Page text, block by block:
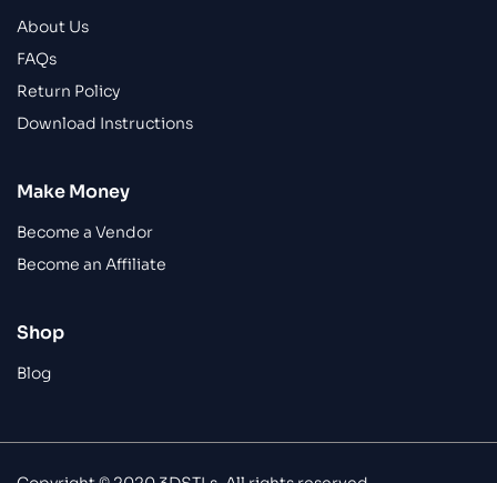
About Us
FAQs
Return Policy
Download Instructions
Make Money
Become a Vendor
Become an Affiliate
Shop
Blog